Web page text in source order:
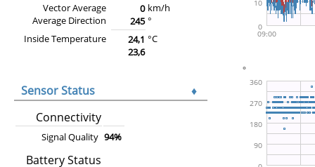
Vector Average
Average Direction
0
245
km/h
°
Inside Temperature
24,1
23,6
°C
Sensor Status
♦
Connectivity
Signal Quality 94%
Battery Status